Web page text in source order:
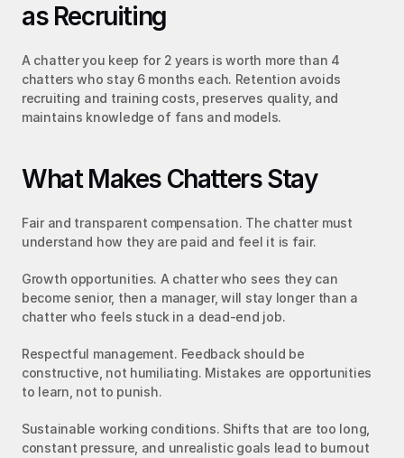
as Recruiting
A chatter you keep for 2 years is worth more than 4
chatters who stay 6 months each. Retention avoids
recruiting and training costs, preserves quality, and
maintains knowledge of fans and models.
What Makes Chatters Stay
Fair and transparent compensation. The chatter must
understand how they are paid and feel it is fair.
Growth opportunities. A chatter who sees they can
become senior, then a manager, will stay longer than a
chatter who feels stuck in a dead-end job.
Respectful management. Feedback should be
constructive, not humiliating. Mistakes are opportunities
to learn, not to punish.
Sustainable working conditions. Shifts that are too long,
constant pressure, and unrealistic goals lead to burnout